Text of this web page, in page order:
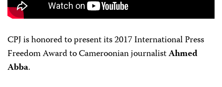
CPJ is honored to present its 2017 International Press
Freedom Award to Cameroonian journalistAhmed
Abba.